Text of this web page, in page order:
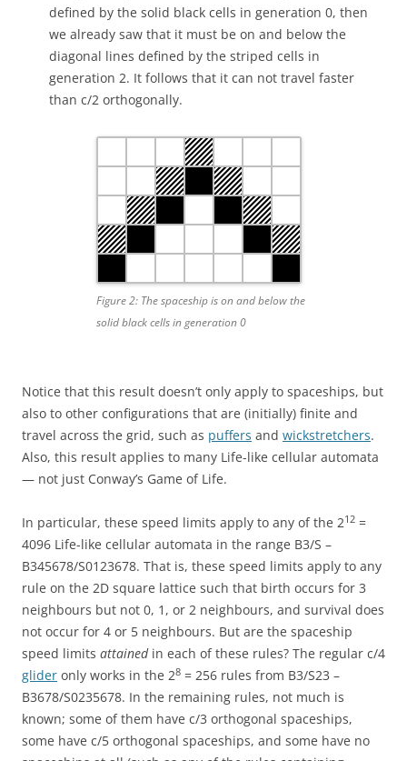
defined by the solid black cells in generation 0, then
we already saw that it must be on and below the
diagonal lines defined by the striped cells in
generation 2. It follows that it can not travel faster
than c/2 orthogonally.
Figure 2: The spaceship is on and below the
solid black cells in generation 0
Notice that this result doesn’t only apply to spaceships, but
also to other configurations that are (initially) finite and
travel across the grid, such as puffers and wickstretchers.
Also, this result applies to many Life-like cellular automata
— not just Conway’s Game of Life.
In particular, these speed limits apply to any of the 212 =
4096 Life-like cellular automata in the range B3/S –
B345678/S0123678. That is, these speed limits apply to any
rule on the 2D square lattice such that birth occurs for 3
neighbours but not 0, 1, or 2 neighbours, and survival does
not occur for 4 or 5 neighbours. But are the spaceship
speed limits attainedin each of these rules? The regular c/4
glider only works in the 28 = 256 rules from B3/S23 –
B3678/S0235678. In the remaining rules, not much is
known; some of them have c/3 orthogonal spaceships,
some have c/5 orthogonal spaceships, and some have no